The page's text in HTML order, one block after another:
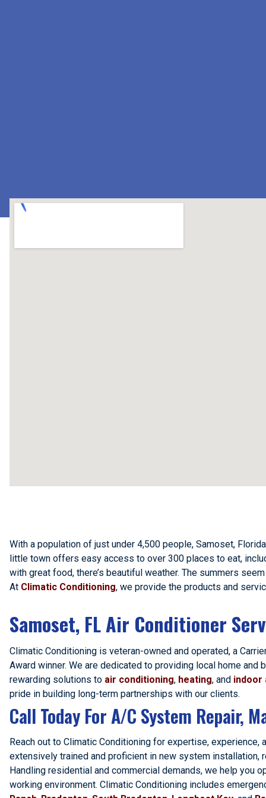
With a population of just under 4,500 people, Samoset,
little town offers easy access to over 300 places to eat,
with great food, there’s beautiful weather. The summers
At Climatic Conditioning, we provide the products and
Samoset, FL Air Conditioner
Climatic Conditioning is veteran-owned and operated, a
Award winner. We are dedicated to providing local home
rewarding solutions to air conditioning, heating, and indoor
pride in building long-term partnerships with our clients.
Call Today For A/C System Repair,
Reach out to Climatic Conditioning for expertise, experience,
extensively trained and proficient in new system installation,
Handling residential and commercial demands, we help you
working environment. Climatic Conditioning includes